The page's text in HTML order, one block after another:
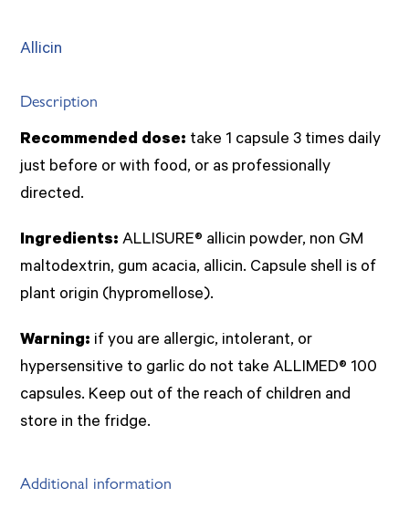
Allicin
Description
Recommended dose: take 1 capsule 3 times daily
just before or with food, or as professionally
directed.
Ingredients: ALLISURE® allicin powder, non GM
maltodextrin, gum acacia, allicin. Capsule shell is of
plant origin (hypromellose).
Warning: if you are allergic, intolerant, or
hypersensitive to garlic do not take ALLIMED® 100
capsules. Keep out of the reach of children and
store in the fridge.
Additional information